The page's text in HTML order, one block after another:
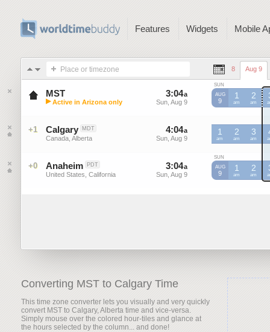
Features Widgets Mobile
Place or timezone 8 Aug 9
MST
Mountain Standard Time (US)
▶ Active in Arizona only
3:04a
Sun, Aug 9
04 a
Sun, Aug 9
SUN
AUG
9
1
am
MST
2
am
MST
+1 Calgary MDT
Canada, Alberta
4:04a
Sun, Aug 9
a
Sun, Aug 9
1
am
2
am
3
am
+0 Anaheim PDT
United States, California
3:04a
Sun, Aug 9
04 a
Sun, Aug 9
SUN
AUG
9
1
am
2
am
Converting MST to Calgary Time
This time zone converter lets you visually and very quickly
convert MST to Calgary, Alberta time and vice-versa.
Simply mouse over the colored hour-tiles and glance at
the hours selected by the column... and done!